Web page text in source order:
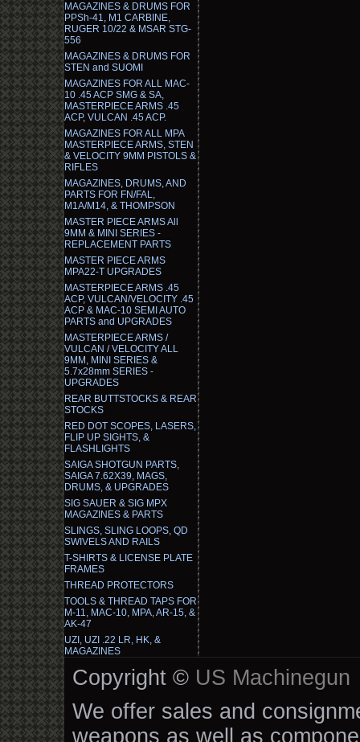
MAGAZINES & DRUMS FOR
PPSh-41, M1 CARBINE,
RUGER 10/22 & MSAR STG-
556
MAGAZINES & DRUMS FOR
STEN and SUOMI
MAGAZINES FOR ALL MAC-
10 .45 ACP SMG & SA,
MASTERPIECE ARMS .45
ACP, VULCAN .45 ACP.
MAGAZINES FOR ALL MPA
MASTERPIECE ARMS, STEN
& VELOCITY 9MM PISTOLS &
RIFLES
MAGAZINES, DRUMS, AND
PARTS FOR FN/FAL,
M1A/M14, & THOMPSON
MASTER PIECE ARMS All
9MM & MINI SERIES -
REPLACEMENT PARTS
MASTER PIECE ARMS
MPA22-T UPGRADES
MASTERPIECE ARMS .45
ACP, VULCAN/VELOCITY .45
ACP & MAC-10 SEMI AUTO
PARTS and UPGRADES
MASTERPIECE ARMS /
VULCAN / VELOCITY ALL
9MM, MINI SERIES &
5.7x28mm SERIES -
UPGRADES
REAR BUTTSTOCKS & REAR
STOCKS
RED DOT SCOPES, LASERS,
FLIP UP SIGHTS, &
FLASHLIGHTS
SAIGA SHOTGUN PARTS,
SAIGA 7.62X39, MAGS,
DRUMS, & UPGRADES
SIG SAUER & SIG MPX
MAGAZINES & PARTS
SLINGS, SLING LOOPS, QD
SWIVELS AND RAILS
T-SHIRTS & LICENSE PLATE
FRAMES
THREAD PROTECTORS
TOOLS & THREAD TAPS FOR
M-11, MAC-10, MPA, AR-15, &
AK-47
UZI, UZI .22 LR, HK, &
MAGAZINES
Copyright © US Machinegun
We offer sales and
weapons as well as